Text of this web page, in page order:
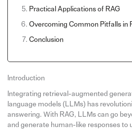
Practical Applications of RAG
Overcoming Common Pitfalls in
Conclusion
Introduction
Integrating retrieval-augmented
language models (LLMs) has
answering. With RAG, LLMs can go
and generate human-like responses to